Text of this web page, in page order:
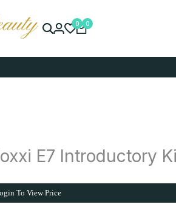
0 0
E7 Introductory
To View Price